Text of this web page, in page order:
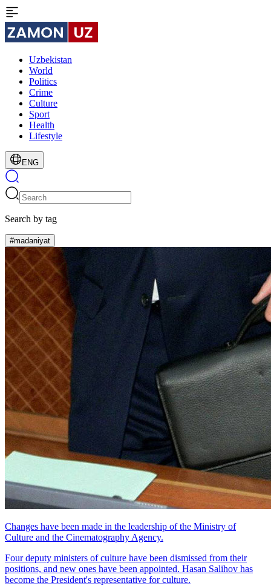
Uzbekistan
World
Politics
Crime
Culture
Sport
Health
Lifestyle
ENG
Search by tag
#madaniyat
Changes have been made in the leadership of the Ministry of
Culture and the Cinematography Agency.
Four deputy ministers of culture have been dismissed from their
positions, and new ones have been appointed. Hasan Salihov has
become the President's representative for culture.